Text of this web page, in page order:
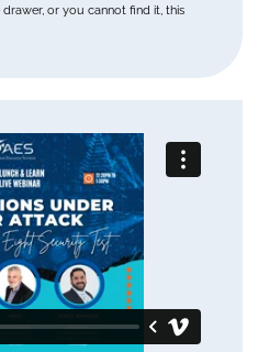
or you cannot find it, this